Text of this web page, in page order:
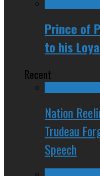
Prince of
to his
Recent
Nation
Trudeau
Speech